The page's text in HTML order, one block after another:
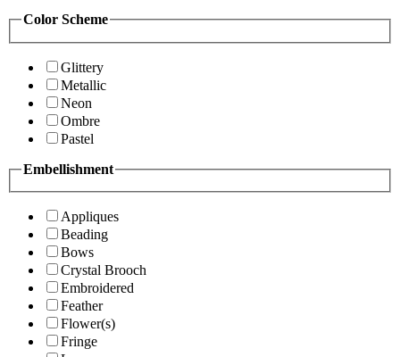
Color Scheme
Glittery
Metallic
Neon
Ombre
Pastel
Embellishment
Appliques
Beading
Bows
Crystal Brooch
Embroidered
Feather
Flower(s)
Fringe